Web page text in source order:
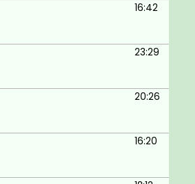
16:42
23:29
20:26
16:20